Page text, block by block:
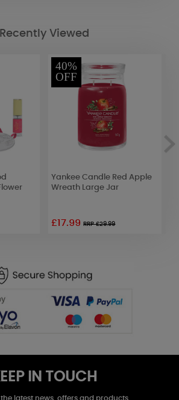
Recently Viewed
40%
OFF
Yankee Candle Red Apple
Wreath Large Jar
£17.99RRP £29.99
IN TOUCH
latest news, offers and products